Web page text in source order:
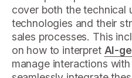
cover both the technical
technologies and their
sales processes. This
on how to interpret AI-
manage interactions